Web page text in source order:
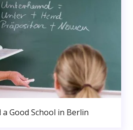
a Good School in Berlin